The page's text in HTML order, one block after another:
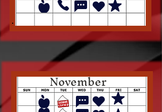
November